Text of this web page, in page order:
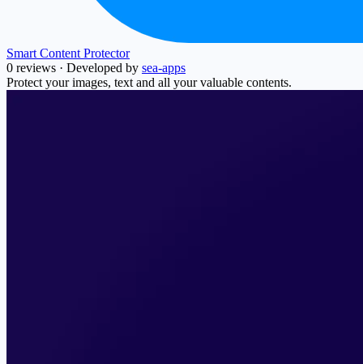
Smart Content Protector
0 reviews · Developed by sea-apps
Protect your images, text and all your valuable contents.